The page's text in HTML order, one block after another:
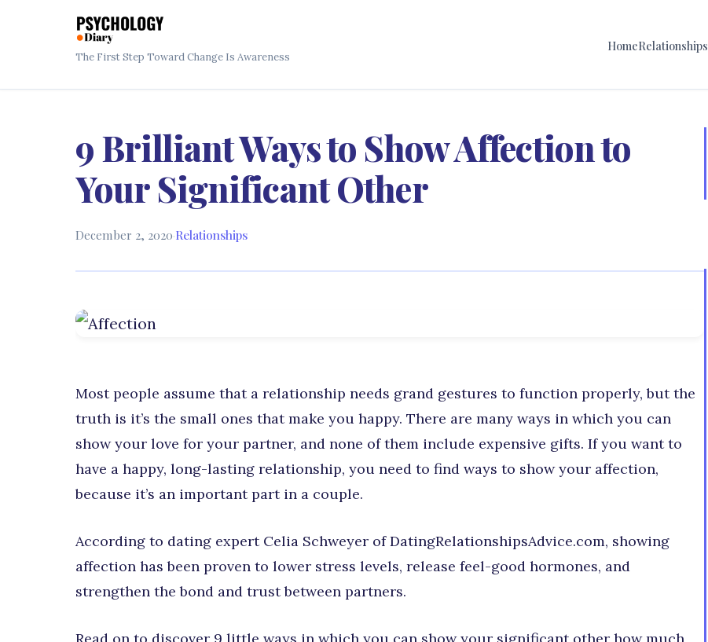
The First Step Toward Change Is Awareness
HomeRelationships
9 Brilliant Ways to Show Affection to
Your Significant Other
December 2, 2020·Relationships
Most people assume that a relationship needs grand gestures to function properly, but the
truth is it’s the small ones that make you happy. There are many ways in which you can
show your love for your partner, and none of them include expensive gifts. If you want to
have a happy, long-lasting relationship, you need to find ways to show your affection,
because it’s an important part in a couple.
According to dating expert Celia Schweyer of DatingRelationshipsAdvice.com, showing
affection has been proven to lower stress levels, release feel-good hormones, and
strengthen the bond and trust between partners.